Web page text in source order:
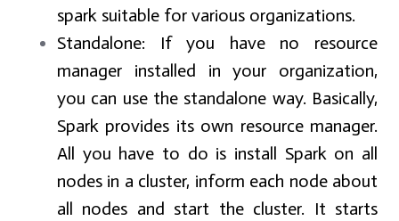
spark suitable for various organizations.
Standalone: If you have no resource
manager installed in your organization,
you can use the standalone way. Basically,
Spark provides its own resource manager.
All you have to do is install Spark on all
nodes in a cluster, inform each node about
all nodes and start the cluster. It starts